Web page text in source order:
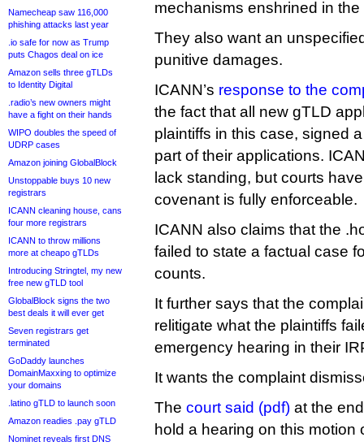
Namecheap saw 116,000
phishing attacks last year
.io safe for now as Trump
puts Chagos deal on ice
Amazon sells three gTLDs
to Identity Digital
.radio’s new owners might
have a fight on their hands
WIPO doubles the speed of
UDRP cases
Amazon joining GlobalBlock
Unstoppable buys 10 new
registrars
ICANN cleaning house, cans
four more registrars
ICANN to throw millions
more at cheapo gTLDs
Introducing Stringtel, my new
free new gTLD tool
GlobalBlock signs the two
best deals it will ever get
Seven registrars get
terminated
GoDaddy launches
DomainMaxxing to optimize
your domains
.latino gTLD to launch soon
Amazon readies .pay gTLD
Nominet reveals first DNS
mechanisms enshrined in the
They also want an
punitive damages.
ICANN’s response to the
the fact that all new gTLD
plaintiffs in this case, signed
part of their applications.
lack standing, but courts
covenant is fully enforceable.
ICANN also claims that the
failed to state a factual case
counts.
It further says that the
relitigate what the plaintiffs
emergency hearing in their
It wants the complaint
The court said (pdf) at the
hold a hearing on this motion